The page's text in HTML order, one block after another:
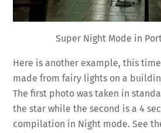
Super Night Mode in
Here is another example, this
made from fairy lights on a
The first photo was taken in
the star while the second is a 4
compilation in Night mode. See